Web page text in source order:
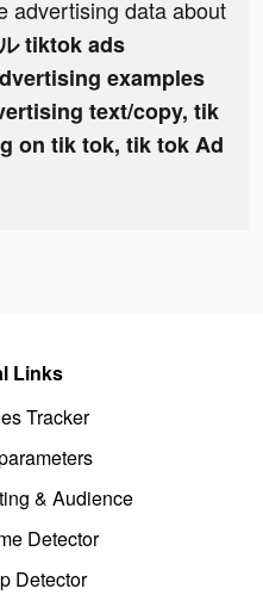
advertising data about
tiktok ads
examples
text/copy, tik
on tik tok, tik tok Ad
Links
Tracker
& Audience
Detector
Detector